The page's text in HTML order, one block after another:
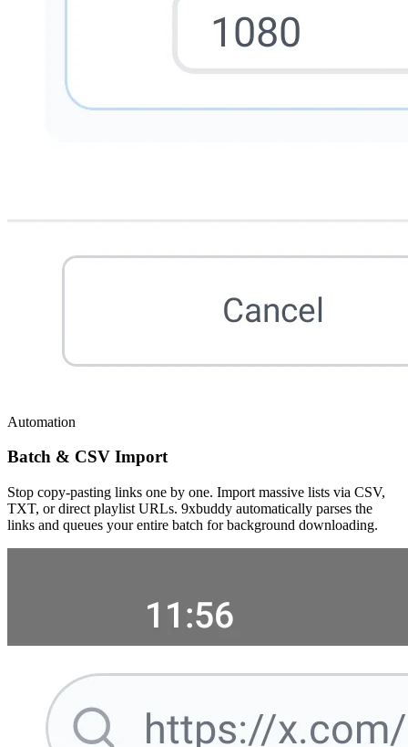
Automation
Batch & CSV Import
Stop copy-pasting links one by one. Import massive lists via CSV,
TXT, or direct playlist URLs. 9xbuddy automatically parses the
links and queues your entire batch for background downloading.